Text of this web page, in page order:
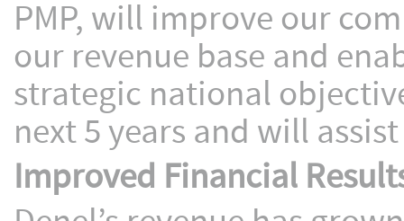
PMP, will improve our
our revenue base and
strategic national
next 5 years and will
Improved Financial